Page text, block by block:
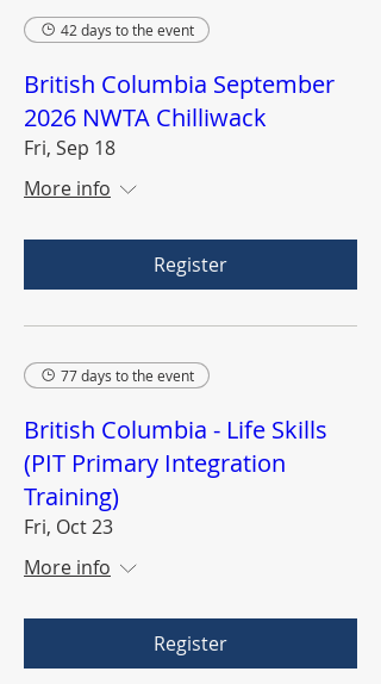
42 days to the event
British Columbia September
2026 NWTA Chilliwack
Fri, Sep 18
More info
Register
77 days to the event
British Columbia - Life Skills
(PIT Primary Integration
Training)
Fri, Oct 23
More info
Register